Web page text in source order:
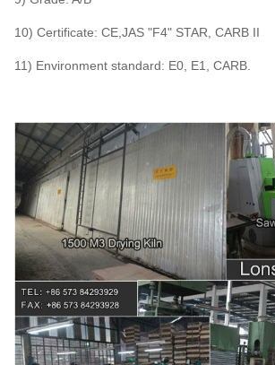
10) Certificate: CE,JAS "F4" STAR, CARB II
11) Environment standard: E0, E1, CARB.